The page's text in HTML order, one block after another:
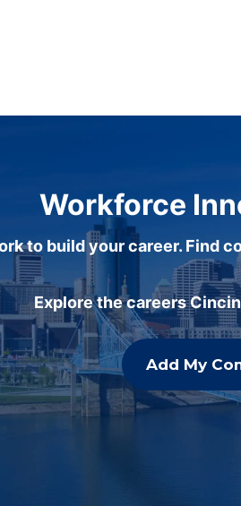
Workforce
to build your career. Find
Explore the careers
Add My